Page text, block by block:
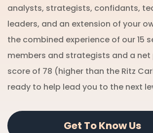
analysts, strategists, confidants,
leaders, and an extension of your
the combined experience of our 15
members and strategists and a
score of 78 (higher than the Ritz
ready to help lead you to the next
Get To Know Us